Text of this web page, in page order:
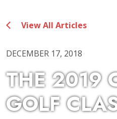
View All Articles
DECEMBER 17, 2018
THE 2019
GOLF